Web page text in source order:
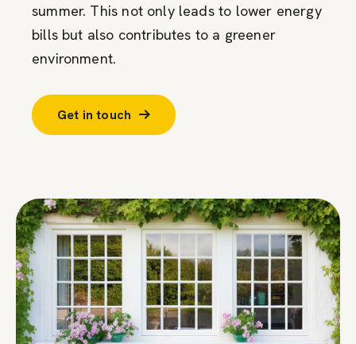
summer. This not only leads to lower energy
bills but also contributes to a greener
environment.
Get in touch